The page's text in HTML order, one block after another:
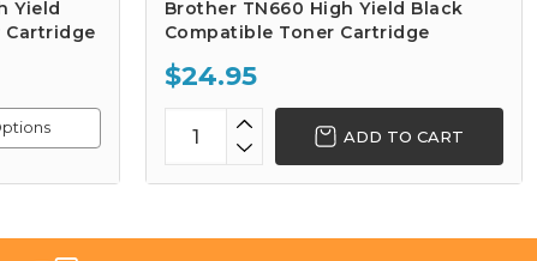
Yield
Cartridge
Brother TN660 High Yield Black
Compatible Toner Cartridge
$24.95
ADD TO CART